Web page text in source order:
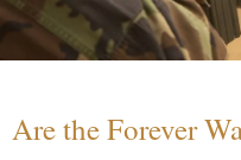
Are the Forever